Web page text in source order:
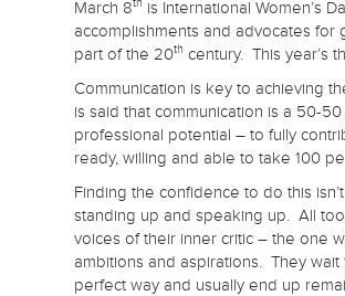
March 8th is International Women’s
accomplishments and advocates
part of the 20th century. This year’s
Communication is key to achieving
is said that communication is a 50-
professional potential – to fully
ready, willing and able to take 100
Finding the confidence to do this
standing up and speaking up. All
voices of their inner critic – the one
ambitions and aspirations. They
perfect way and usually end up